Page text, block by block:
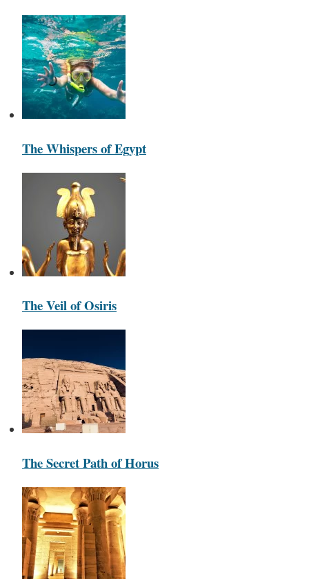
The Whispers of Egypt
The Veil of Osiris
The Secret Path of Horus